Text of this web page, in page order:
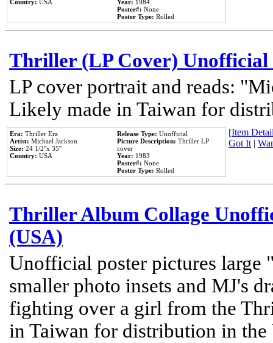
Country: USA Year: 1984
Poster#: None
Poster Type: Rolled
Thriller (LP Cover) Unofficial
LP cover portrait and reads:
Likely made in Taiwan for
Era: Thriller Era
Artist: Michael Jackson
Size: 24 1/2''x 35''
Country: USA
Release Type: Unofficial
Picture Description: Thriller LP
cover
Year: 1983
Poster#: None
Poster Type: Rolled
[Item
Got It|
Thriller Album Collage
(USA)
Unofficial poster pictures
smaller photo insets and MJ's
fighting over a girl from the
in Taiwan for distribution in the